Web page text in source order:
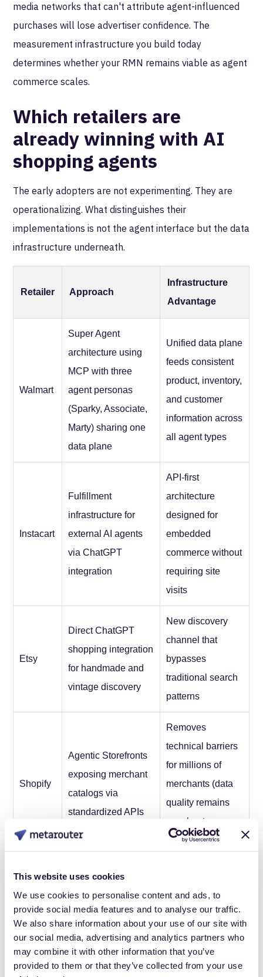
This website uses cookies
We use cookies to personalise content and ads, to
provide social media features and to analyse our traffic.
We also share information about your use of our site with
our social media, advertising and analytics partners who
may combine it with other information that you’ve
provided to them or that they’ve collected from your use
media networks that can't attribute agent-influenced
purchases will lose advertiser confidence. The
measurement infrastructure you build today
determines whether your RMN remains viable as agent
commerce scales.
Which retailers are
already winning with AI
shopping agents
The early adopters are not experimenting. They are
operationalizing. What distinguishes their
implementations is not the agent interface but the data
infrastructure underneath.
Retailer Approach
Infrastructure
Advantage
Walmart
Super Agent
architecture using
MCP with three
agent personas
(Sparky, Associate,
Marty) sharing one
data plane
Unified data plane
feeds consistent
product, inventory,
and customer
information across
all agent types
Instacart
Fulfillment
infrastructure for
external AI agents
via ChatGPT
integration
API-first
architecture
designed for
embedded
commerce without
requiring site
visits
Etsy
Direct ChatGPT
shopping integration
for handmade and
vintage discovery
New discovery
channel that
bypasses
traditional search
patterns
Shopify
Agentic Storefronts
exposing merchant
catalogs via
standardized APIs
Removes
technical barriers
for millions of
merchants (data
quality remains
merchant
responsibility)
Amazon
Proprietary Rufus
agent with
autonomous
checkout via Buy for
Me
defense making
Amazon the
easiest place for
product answers
The pattern: each treated agentic commerce as an